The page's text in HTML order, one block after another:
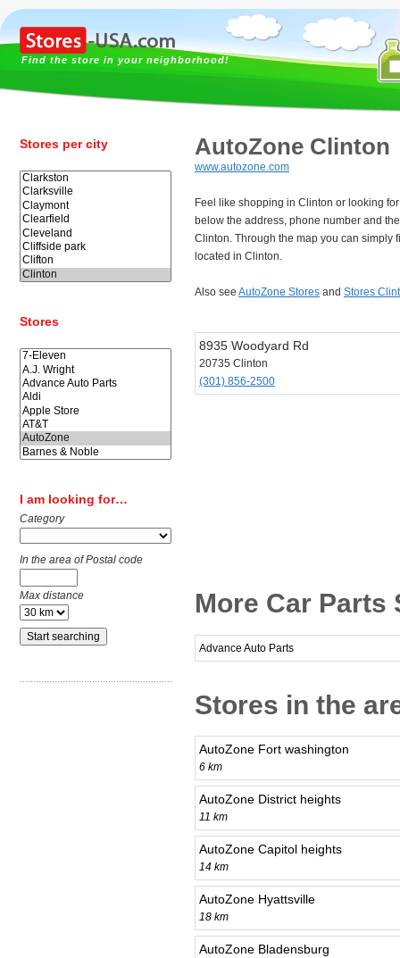
Find the store in your neighborhood!
Stores per city
Stores
I am looking for…
Category
In the area of Postal code
Max distance
AutoZone Clinton
www.autozone.com
Feel like shopping in Clinton or looking
below the address, phone number and
Clinton. Through the map you can simply
located in Clinton.
Also see AutoZone Stores and Stores
8935 Woodyard Rd
20735 Clinton
(301) 856-2500
More Car Parts
Advance Auto Parts
Stores in the
AutoZone Fort washington
6 km
AutoZone District heights
11 km
AutoZone Capitol heights
14 km
AutoZone Hyattsville
18 km
AutoZone Bladensburg